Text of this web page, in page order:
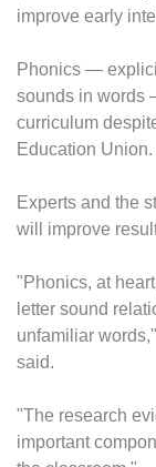
improve early
Phonics —
sounds in words
curriculum
Education Union.
Experts and the
will improve
"Phonics, at
letter sound
unfamiliar
said.
"The research
important